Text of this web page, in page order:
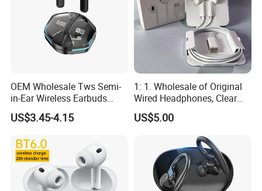
OEM Wholesale Tws Semi-
in-Ear Wireless Earbuds
Sport Earphones Active
Noise Cancellation
US$3.45-4.15
1: 1. Wholesale of Original
Wired Headphones, Clear
Hands-Free Communication,
Compatible with Tablets,
Easy to Use for Daily
Commuting and Listening
to Music.
US$5.00